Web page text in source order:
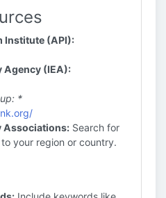
Institute (API):
Agency (IEA):
*
Associations: Search for
your region or country.